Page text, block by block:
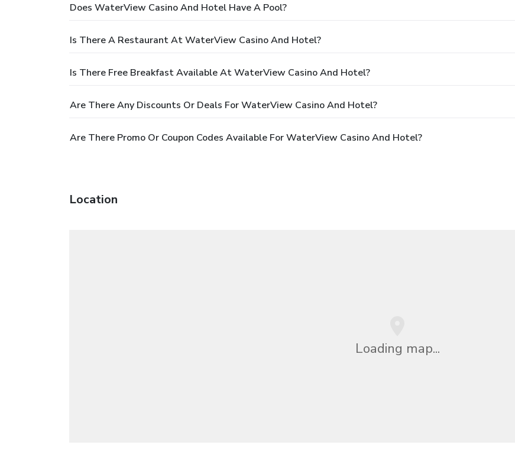
Does WaterView Casino And Hotel Have A Pool?
Is There A Restaurant At WaterView Casino And Hotel?
Is There Free Breakfast Available At WaterView Casino And Hotel?
Are There Any Discounts Or Deals For WaterView Casino And Hotel?
Are There Promo Or Coupon Codes Available For WaterView Casino And Hotel?
Location
Loading map...